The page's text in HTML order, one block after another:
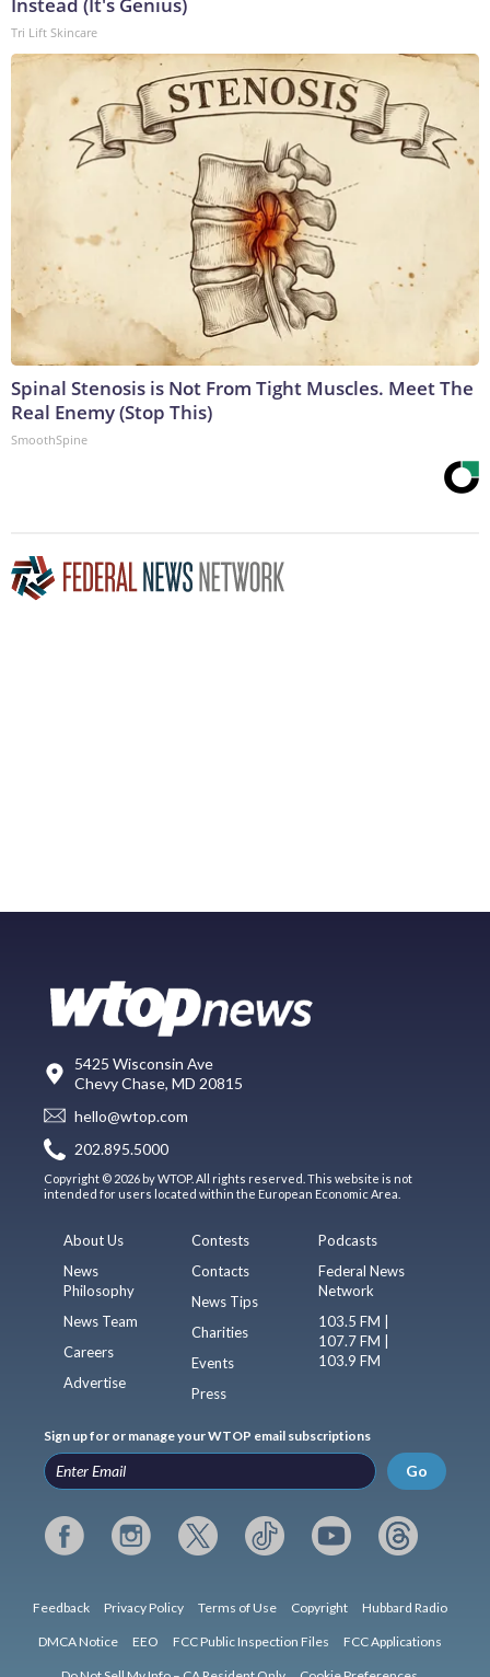
Instead (It's Genius)
Tri Lift Skincare
Spinal Stenosis is Not From Tight Muscles. Meet The
Real Enemy (Stop This)
SmoothSpine
5425 Wisconsin Ave
Chevy Chase, MD 20815
hello@wtop.com
202.895.5000
Copyright © 2026 by WTOP. All rights reserved. This website is not
intended for users located within the European Economic Area.
About Us
News
Philosophy
News Team
Careers
Advertise
Contests
Contacts
News Tips
Charities
Events
Press
Podcasts
Federal News
Network
103.5 FM |
107.7 FM |
103.9 FM
Sign up for or manage your WTOP email subscriptions
Go
Feedback Privacy Policy Terms of Use Copyright Hubbard Radio
DMCA Notice EEO FCC Public Inspection Files FCC Applications